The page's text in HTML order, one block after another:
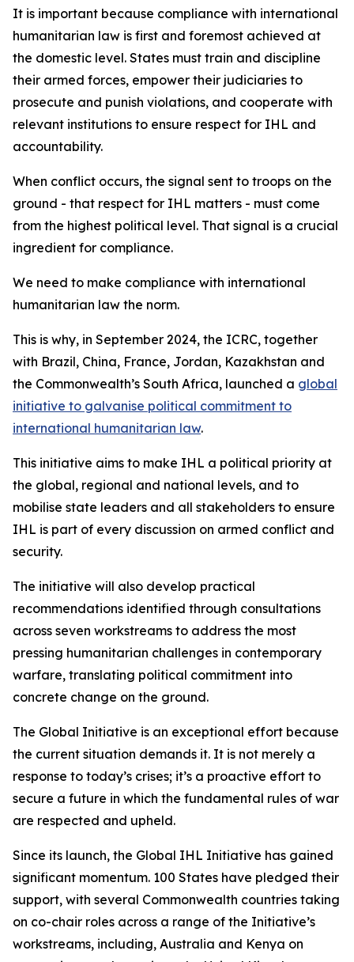
It is important because compliance with international
humanitarian law is first and foremost achieved at
the domestic level. States must train and discipline
their armed forces, empower their judiciaries to
prosecute and punish violations, and cooperate with
relevant institutions to ensure respect for IHL and
accountability.
When conflict occurs, the signal sent to troops on the
ground - that respect for IHL matters - must come
from the highest political level. That signal is a crucial
ingredient for compliance.
We need to make compliance with international
humanitarian law the norm.
This is why, in September 2024, the ICRC, together
with Brazil, China, France, Jordan, Kazakhstan and
the Commonwealth’s South Africa, launched a global
initiative to galvanise political commitment to
international humanitarian law.
This initiative aims to make IHL a political priority at
the global, regional and national levels, and to
mobilise state leaders and all stakeholders to ensure
IHL is part of every discussion on armed conflict and
security.
The initiative will also develop practical
recommendations identified through consultations
across seven workstreams to address the most
pressing humanitarian challenges in contemporary
warfare, translating political commitment into
concrete change on the ground.
The Global Initiative is an exceptional effort because
the current situation demands it. It is not merely a
response to today’s crises; it’s a proactive effort to
secure a future in which the fundamental rules of war
are respected and upheld.
Since its launch, the Global IHL Initiative has gained
significant momentum. 100 States have pledged their
support, with several Commonwealth countries taking
on co-chair roles across a range of the Initiative’s
workstreams, including, Australia and Kenya on